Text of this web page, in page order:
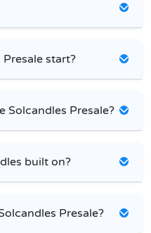
start?
Solcandles Presale?
built on?
Presale?